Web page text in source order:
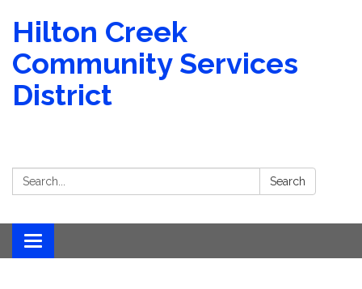
Hilton Creek
Community Services
District
Search: Search
Toggle navigation